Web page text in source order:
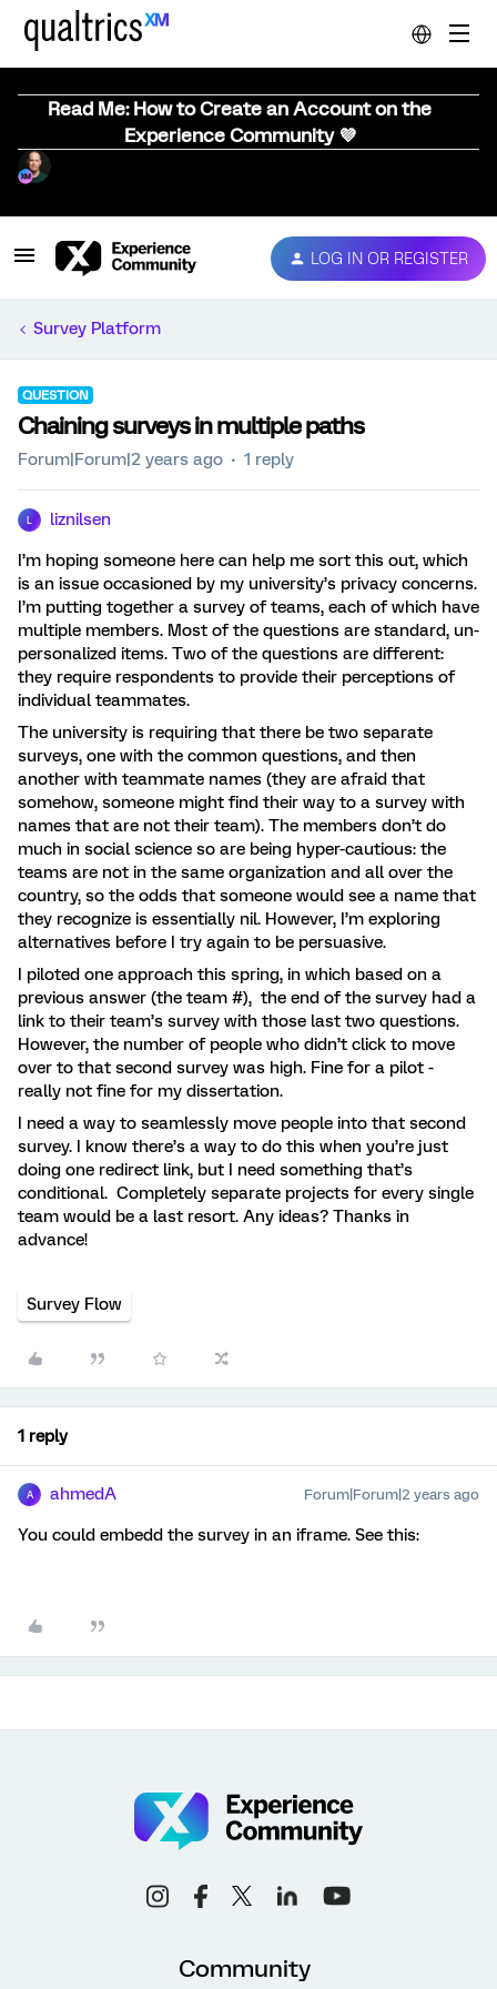
Read Me: How to Create an Account on the
Experience Community 💜
LOG IN OR REGISTER
Survey Platform
QUESTION
Chaining surveys in multiple paths
Forum|Forum|2 years ago 1 reply
liznilsen
I’m hoping someone here can help me sort this out, which
is an issue occasioned by my university’s privacy concerns.
I’m putting together a survey of teams, each of which have
multiple members. Most of the questions are standard, un-
personalized items. Two of the questions are different:
they require respondents to provide their perceptions of
individual teammates.
The university is requiring that there be two separate
surveys, one with the common questions, and then
another with teammate names (they are afraid that
somehow, someone might find their way to a survey with
names that are not their team). The members don’t do
much in social science so are being hyper-cautious: the
teams are not in the same organization and all over the
country, so the odds that someone would see a name that
they recognize is essentially nil. However, I’m exploring
alternatives before I try again to be persuasive.
I piloted one approach this spring, in which based on a
previous answer (the team #), the end of the survey had a
link to their team’s survey with those last two questions.
However, the number of people who didn’t click to move
over to that second survey was high. Fine for a pilot -
really not fine for my dissertation.
I need a way to seamlessly move people into that second
survey. I know there’s a way to do this when you’re just
doing one redirect link, but I need something that’s
conditional. Completely separate projects for every single
team would be a last resort. Any ideas? Thanks in
advance!
Survey Flow
1 reply
A ahmedA Forum|Forum|2 years ago
You could embedd the survey in an iframe. See this:
Community